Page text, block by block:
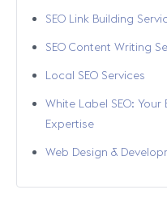
SEO Link Building
SEO Content Writing
Local SEO Services
White Label SEO: Your
Expertise
Web Design &